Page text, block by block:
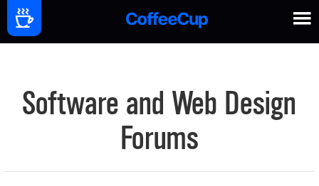
Software and Web Design
Forums